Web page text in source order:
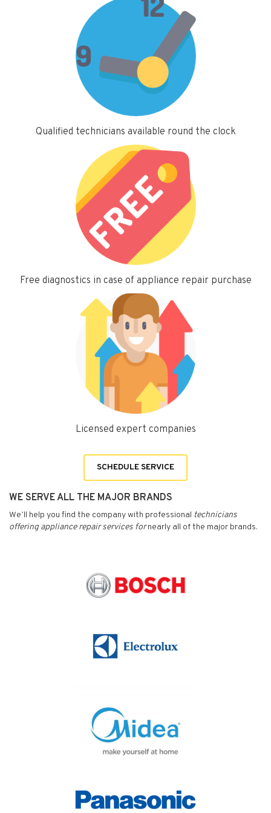
Qualified technicians available round the clock
Free diagnostics in case of appliance repair purchase
Licensed expert companies
SCHEDULE SERVICE
WE SERVE ALL THE MAJOR BRANDS
We’ll help you find the company with professional technicians
offering appliance repair services fornearly all of the major brands.